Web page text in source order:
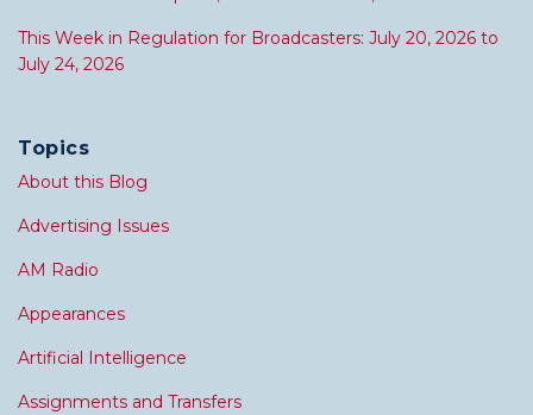
This Week in Regulation for Broadcasters: July 20, 2026 to
July 24, 2026
Topics
About this Blog
Advertising Issues
AM Radio
Appearances
Artificial Intelligence
Assignments and Transfers